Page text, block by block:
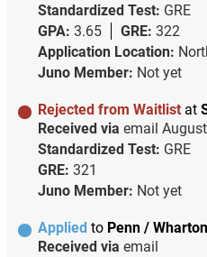
Standardized Test: GRE
GPA: 3.65 GRE: 322
Application Location:
Juno Member: Not yet
Rejected from Waitlist at
Received via email
Standardized Test: GRE
GRE: 321
Juno Member: Not yet
Applied to Penn / Wharton
Received via email